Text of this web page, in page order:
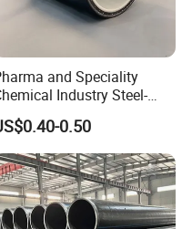
and Speciality
Industry Steel-
Wire Reinforced PE
Pipe Srcp
Pipeline
0.50